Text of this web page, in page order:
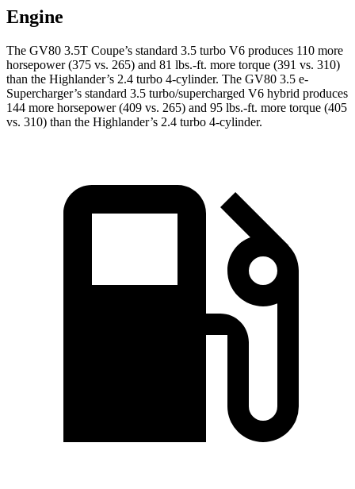
Engine
The GV80 3.5T Coupe’s standard 3.5 turbo V6 produces 110 more
horsepower (375 vs. 265) and 81 lbs.-ft. more torque (391 vs. 310)
than the Highlander’s 2.4 turbo 4-cylinder. The GV80 3.5 e-
Supercharger’s standard 3.5 turbo/supercharged V6 hybrid produces
144 more horsepower (409 vs. 265) and 95 lbs.-ft. more torque (405
vs. 310) than the Highlander’s 2.4 turbo 4-cylinder.